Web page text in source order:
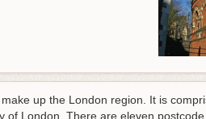
up the London region. It is
London. There are eleven